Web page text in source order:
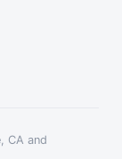
CA and